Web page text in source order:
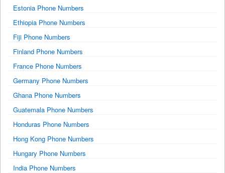
Estonia Phone Numbers
Ethiopia Phone Numbers
Fiji Phone Numbers
Finland Phone Numbers
France Phone Numbers
Germany Phone Numbers
Ghana Phone Numbers
Guatemala Phone Numbers
Honduras Phone Numbers
Hong Kong Phone Numbers
Hungary Phone Numbers
India Phone Numbers